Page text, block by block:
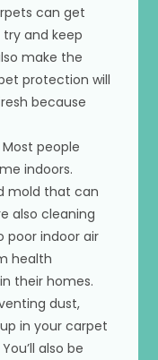
can get
and keep
make the
protection will
because
Most people
indoors.
mold that can
also cleaning
indoor air
health
their homes.
dust,
in your carpet
also be